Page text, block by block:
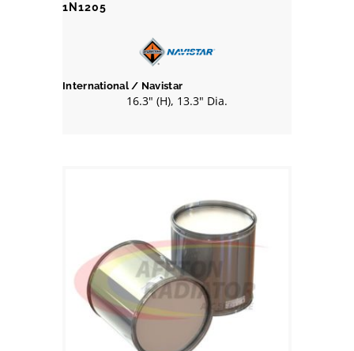
1N1205
International / Navistar
16.3" (H), 13.3" Dia.